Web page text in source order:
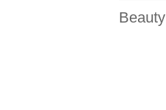
Beauty